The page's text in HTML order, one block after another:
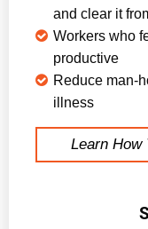
and clear it
Workers who
productive
Reduce man-
illness
Learn How